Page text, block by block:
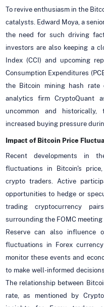
To revive enthusiasm in the
catalysts. Edward Moya, a
the need for such driving
investors are also keeping a
Index (CCI) and upcoming
Consumption Expenditures
the Bitcoin mining hash rate
analytics firm CryptoQuant
uncommon and
increased buying pressure
Impact of Bitcoin Price
Recent developments in
fluctuations in Bitcoin's
crypto traders. Active
opportunities to hedge or
trading cryptocurrency
surrounding the FOMC
Reserve can also influence
fluctuations in Forex
monitor these events and
to make well-informed
The relationship between
rate, as mentioned by